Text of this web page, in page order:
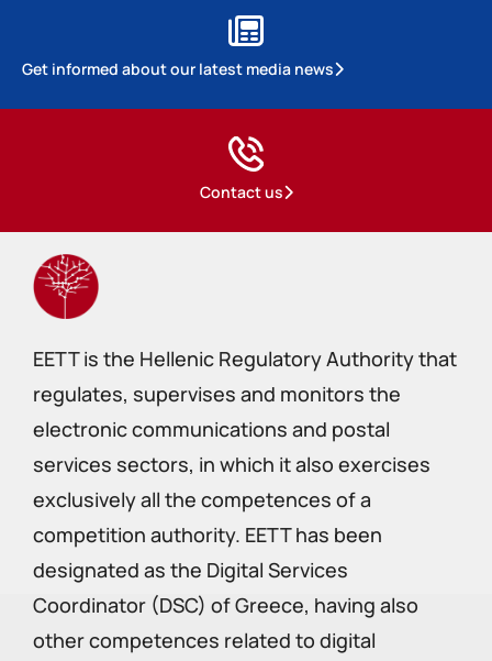
Get informed about our latest media news
Contact us
EETT is the Hellenic Regulatory Authority that
regulates, supervises and monitors the
electronic communications and postal
services sectors, in which it also exercises
exclusively all the competences of a
competition authority. EETT has been
designated as the Digital Services
Coordinator (DSC) of Greece, having also
other competences related to digital